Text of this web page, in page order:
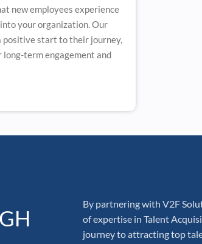
new employees experience
your organization. Our
positive start to their journey,
term engagement and
By partnering with V2F
of expertise in Talent
journey to attracting top